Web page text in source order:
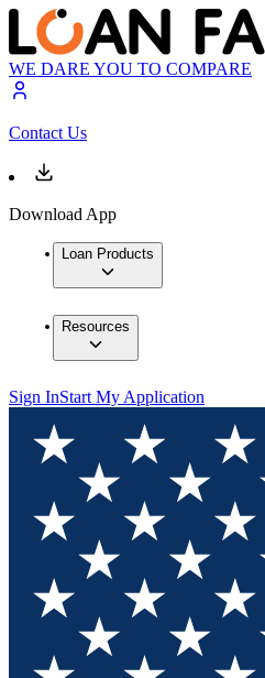
WE DARE YOU TO COMPARE
Contact Us
Download App
Loan Products
Resources
Sign InStart My Application